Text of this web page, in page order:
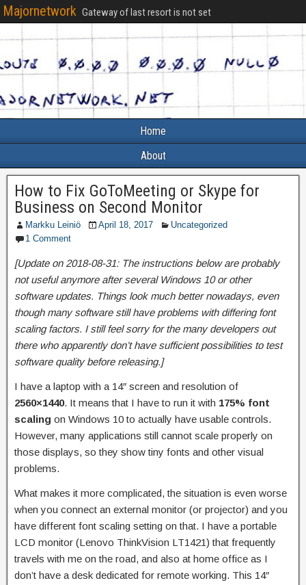
Majornetwork Gateway of last resort is not set
Home
About
How to Fix GoToMeeting or Skype for
Business on Second Monitor
Markku Leiniö April 18, 2017
Uncategorized
1 Comment
[Update on 2018-08-31: The instructions below are probably
not useful anymore after several Windows 10 or other
software updates. Things look much better nowadays, even
though many software still have problems with differing font
scaling factors. I still feel sorry for the many developers out
there who apparently don’t have sufficient possibilities to test
software quality before releasing.]
I have a laptop with a 14″ screen and resolution of
2560×1440. It means that I have to run it with 175% font
scaling on Windows 10 to actually have usable controls.
However, many applications still cannot scale properly on
those displays, so they show tiny fonts and other visual
problems.
What makes it more complicated, the situation is even worse
when you connect an external monitor (or projector) and you
have different font scaling setting on that. I have a portable
LCD monitor (Lenovo ThinkVision LT1421) that frequently
travels with me on the road, and also at home office as I
don’t have a desk dedicated for remote working. This 14″